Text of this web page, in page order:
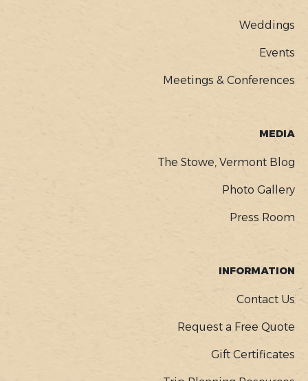
Weddings
Events
Meetings & Conferences
MEDIA
The Stowe, Vermont Blog
Photo Gallery
Press Room
INFORMATION
Contact Us
Request a Free Quote
Gift Certificates